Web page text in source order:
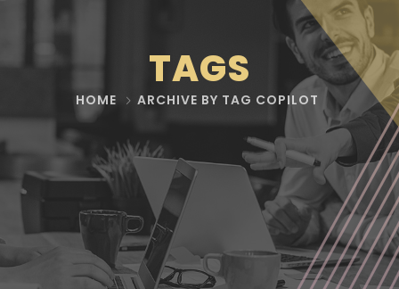
TAGS
HOME ARCHIVE BY TAG COPILOT